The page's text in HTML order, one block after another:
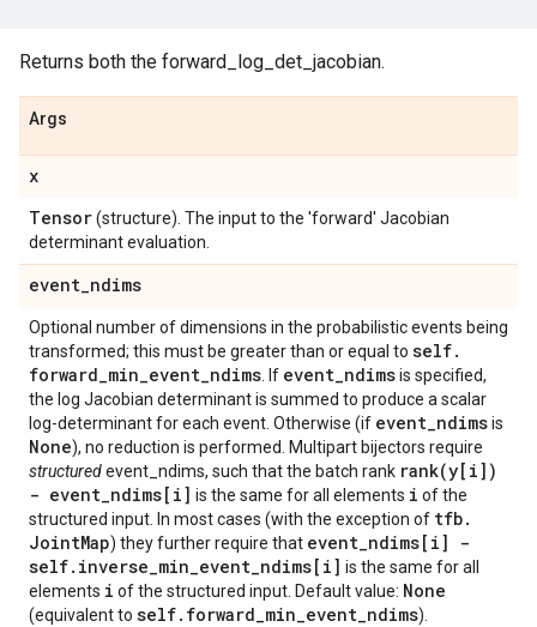
Returns both the forward_log_det_jacobian.
Args
x
Tensor(structure). The input to the 'forward' Jacobian
determinant evaluation.
event_ndims
Optional number of dimensions in the probabilistic events being
transformed; this must be greater than or equal to self.
forward_min_event_ndims . If event_ndimsis specified,
the log Jacobian determinant is summed to produce a scalar
log-determinant for each event. Otherwise (if event_ndimsis
None), no reduction is performed. Multipart bijectors require
structuredevent_ndims, such that the batch rank rank(y[i])
- event_ndims[i] is the same for all elements i of the
structured input. In most cases (with the exception of tfb.
JointMap) they further require that event_ndims[i] -
self. inverse_min_event_ndims[i] is the same for all
elements i of the structured input. Default value: None
(equivalent to self. forward_min_event_ndims).